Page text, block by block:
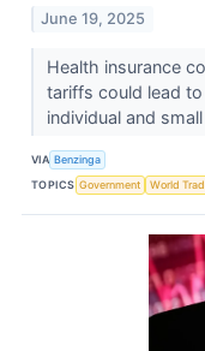
June 19, 2025
Health insurance
tariffs could lead
individual and
VIA Benzinga
TOPICS Government World